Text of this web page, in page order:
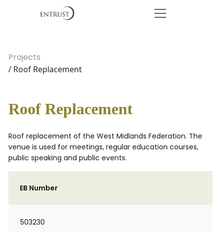
Projects
/ Roof Replacement
Roof Replacement
Roof replacement of the West Midlands Federation. The
venue is used for meetings, regular education courses,
public speaking and public events.
EB Number
503230